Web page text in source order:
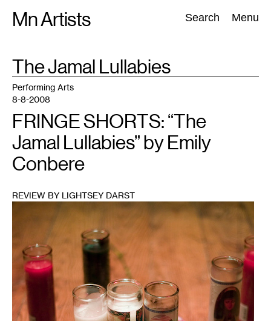
Mn Artists Search Menu
Search:
All(2389) Performing Arts(843) Visual Art(798
TAG
The Jamal Lullabies
Performing Arts
8-8-2008
FRINGE SHORTS: “The
Jamal Lullabies” by Emily
Conbere
REVIEW BY LIGHTSEY DARST